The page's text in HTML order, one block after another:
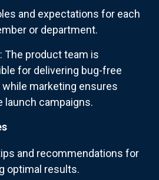
and expectations for each
or department.
The product team is
for delivering bug-free
while marketing ensures
launch campaigns.
and recommendations for
optimal results.